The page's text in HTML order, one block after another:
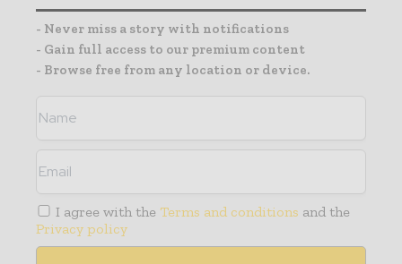
- Never miss a story with notifications
- Gain full access to our premium content
- Browse free from any location or device.
I agree with the Terms and conditions and the
Privacy policy